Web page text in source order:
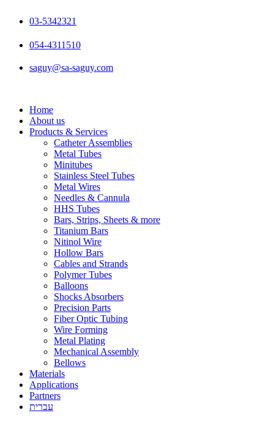
03-5342321
054-4311510
saguy@sa-saguy.com
Home
About us
Products & Services
Catheter Assemblies
Metal Tubes
Minitubes
Stainless Steel Tubes
Metal Wires
Needles & Cannula
HHS Tubes
Bars, Strips, Sheets & more
Titanium Bars
Nitinol Wire
Hollow Bars
Cables and Strands
Polymer Tubes
Balloons
Shocks Absorbers
Precision Parts
Fiber Optic Tubing
Wire Forming
Metal Plating
Mechanical Assembly
Bellows
Materials
Applications
Partners
עברית